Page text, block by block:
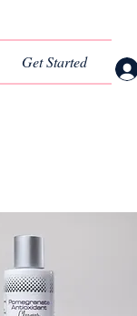
Get Started